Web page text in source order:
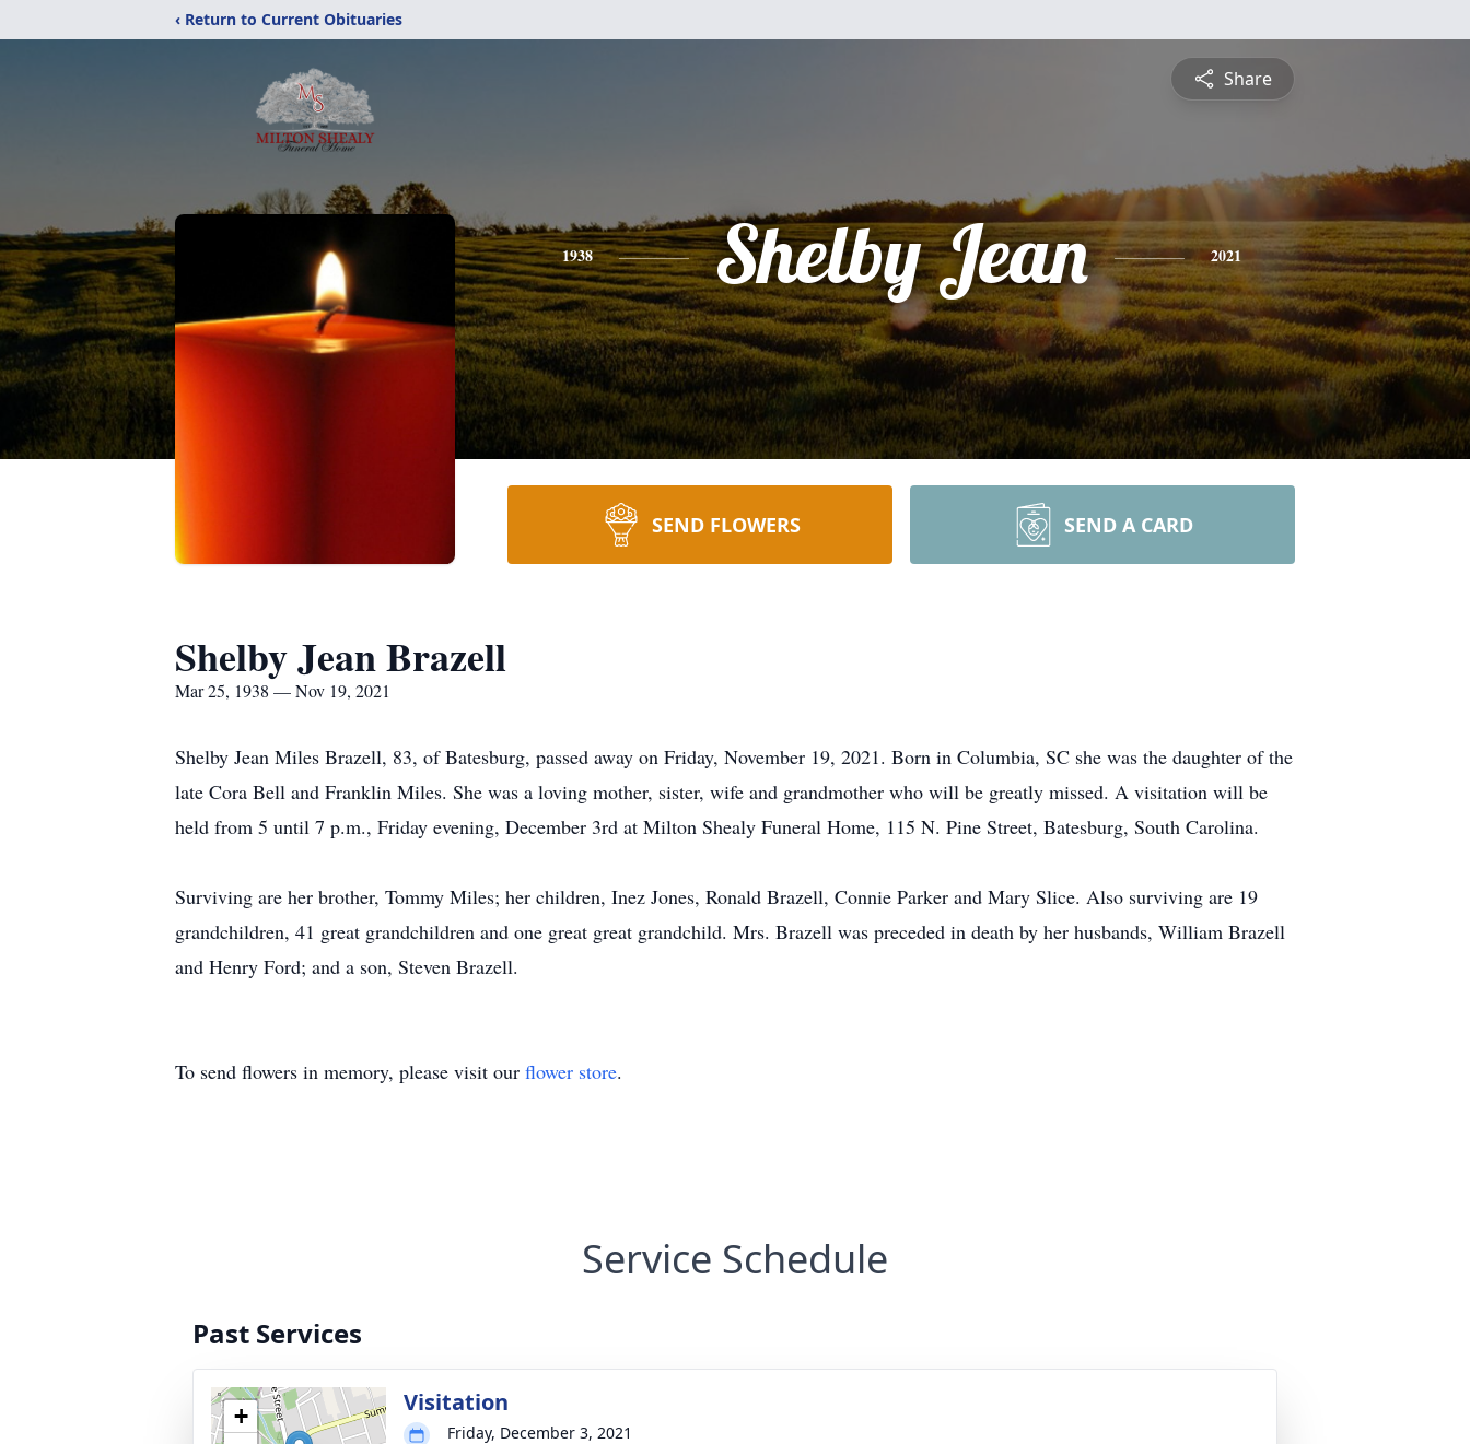
‹ Return to Current Obituaries
Share
1938 Shelby Jean 2021
SEND FLOWERS SEND A CARD
Shelby Jean Brazell
Mar 25, 1938 — Nov 19, 2021
Shelby Jean Miles Brazell, 83, of Batesburg, passed away on Friday, November 19, 2021. Born in Columbia, SC she was the daughter of the
late Cora Bell and Franklin Miles. She was a loving mother, sister, wife and grandmother who will be greatly missed. A visitation will be
held from 5 until 7 p.m., Friday evening, December 3rd at Milton Shealy Funeral Home, 115 N. Pine Street, Batesburg, South Carolina.
Surviving are her brother, Tommy Miles; her children, Inez Jones, Ronald Brazell, Connie Parker and Mary Slice. Also surviving are 19
grandchildren, 41 great grandchildren and one great great grandchild. Mrs. Brazell was preceded in death by her husbands, William Brazell
and Henry Ford; and a son, Steven Brazell.
To send flowers in memory, please visit our flower store.
Service Schedule
Past Services
+
Visitation
Friday, December 3, 2021